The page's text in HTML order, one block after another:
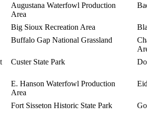
Augustana Waterfowl Production
Area
Big Sioux Recreation Area
Buffalo Gap National Grassland
Custer State Park
E. Hanson Waterfowl Production
Area
Fort Sisseton Historic State Park